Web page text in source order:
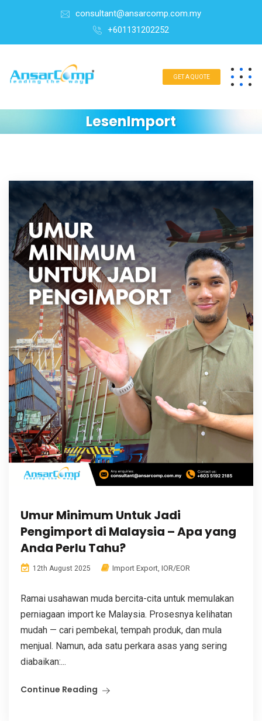
consultant@ansarcomp.com.my
+601131202252
GET A QUOTE
LesenImport
Umur Minimum Untuk Jadi
Pengimport di Malaysia – Apa yang
Anda Perlu Tahu?
12th August 2025 Import Export, IOR/EOR
Ramai usahawan muda bercita-cita untuk memulakan
perniagaan import ke Malaysia. Prosesnya kelihatan
mudah — cari pembekal, tempah produk, dan mula
menjual. Namun, ada satu perkara asas yang sering
diabaikan:...
Continue Reading